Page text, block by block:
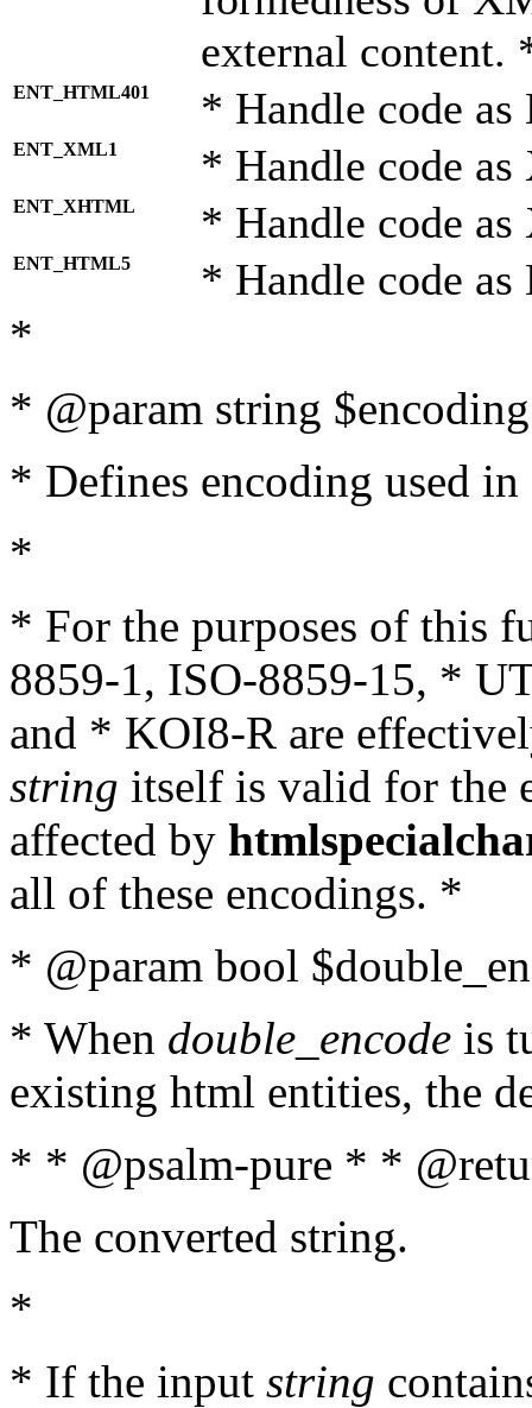
external content.
ENT_HTML401 * Handle code
ENT_XML1 * Handle code
ENT_XHTML * Handle code
ENT_HTML5 * Handle code
*
* @param string
* Defines encoding used
*
* For the purposes of this
8859-1, ISO-8859-15, *
and * KOI8-R are
string itself is valid for the
affected by
all of these encodings. *
* @param bool
* When double_encode is
existing html entities, the
* * @psalm-pure * *
The converted string.
*
* If the input string